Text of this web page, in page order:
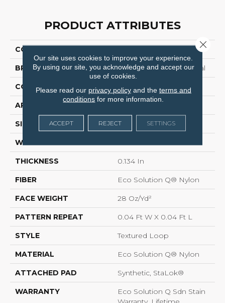
PRODUCT ATTRIBUTES
COLLECTION
BRAND Philadelphia Commercial
CONSTRUCTION Textured Loop
APPLICATION
SIZE 12 Ft
WIDTH
THICKNESS 0.134 In
FIBER Eco Solution Q® Nylon
FACE WEIGHT 28 Oz/yd²
PATTERN REPEAT 0.04 Ft W X 0.04 Ft L
STYLE Textured Loop
MATERIAL Eco Solution Q® Nylon
ATTACHED PAD Synthetic, StaLok®
WARRANTY
Eco Solution Q Sdn Stain
Our site uses cookies to improve your experience.
By using our site, you acknowledge and accept our
use of cookies.
Please read our privacy policyand the terms and
conditions for more information.
ACCEPT REJECT SETTINGS
Close